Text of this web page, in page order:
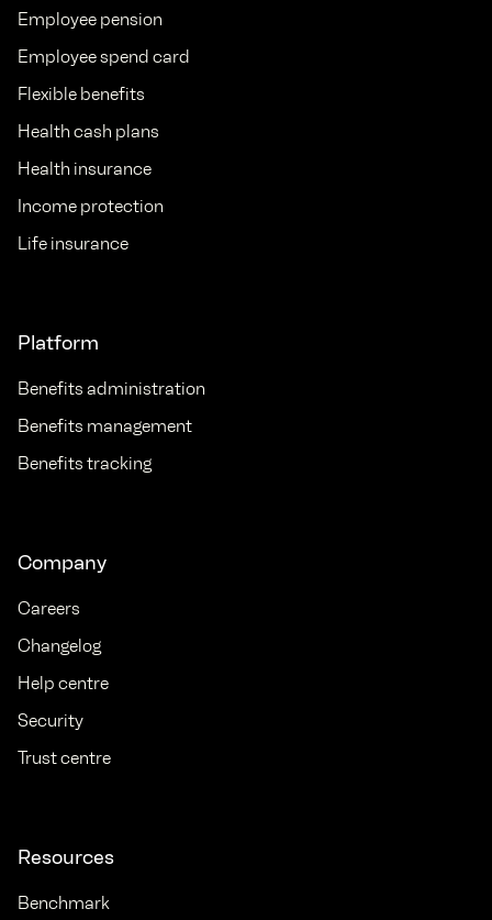
Employee pension
Employee spend card
Flexible benefits
Health cash plans
Health insurance
Income protection
Life insurance
Platform
Benefits administration
Benefits management
Benefits tracking
Company
Careers
Changelog
Help centre
Security
Trust centre
Resources
Benchmark